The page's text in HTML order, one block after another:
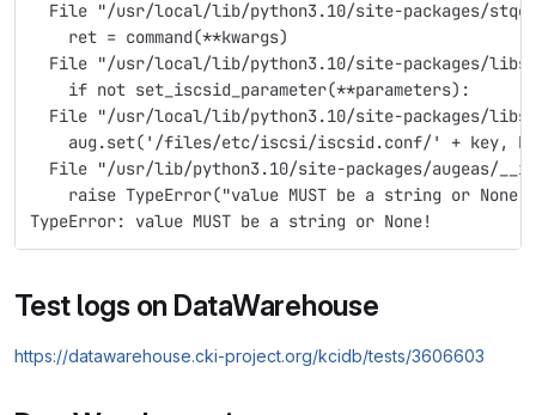
File "/usr/local/lib/python3.10/site-packages/
    ret = command(**kwargs)
File "/usr/local/lib/python3.10/site-packages/
    if not set_iscsid_parameter(**parameters):
File "/usr/local/lib/python3.10/site-packages/
aug.set('/files/etc/iscsi/iscsid.conf/' + key,
File "/usr/lib/python3.10/site-packages/augeas/
raise TypeError("value MUST be a string or
TypeError: value MUST be a string or None!
Test logs on DataWarehouse
https://datawarehouse.cki-project.org/kcidb/tests/3606603